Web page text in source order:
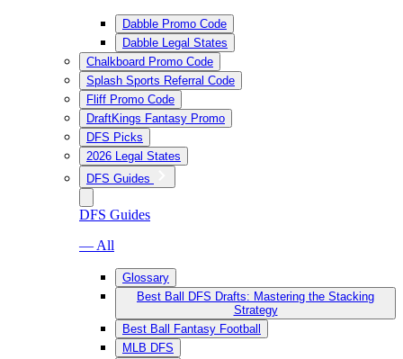
Dabble Promo Code
Dabble Legal States
Chalkboard Promo Code
Splash Sports Referral Code
Fliff Promo Code
DraftKings Fantasy Promo
DFS Picks
2026 Legal States
DFS Guides
DFS Guides
— All
Glossary
Best Ball DFS Drafts: Mastering the Stacking
Strategy
Best Ball Fantasy Football
MLB DFS